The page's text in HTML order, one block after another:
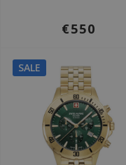
€550
SALE